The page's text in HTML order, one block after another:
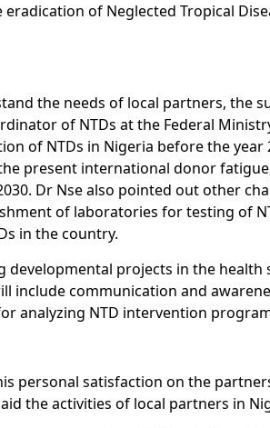
of Neglected Tropical
the needs of local partners, the
of NTDs at the Federal
of NTDs in Nigeria before the year
present international donor
Dr Nse also pointed out other
of laboratories for testing of
in the country.
developmental projects in the health
include communication and
analyzing NTD intervention
personal satisfaction on the
the activities of local partners in